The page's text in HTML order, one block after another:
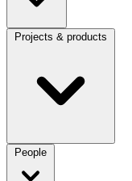
Projects & products
People